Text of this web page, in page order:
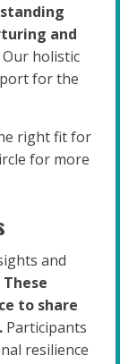
and
Our holistic
for the
right fit for
for more
and
These
to share
Participants
resilience